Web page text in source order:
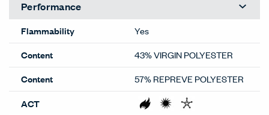
Performance
Flammability
Yes
Content
43% VIRGIN POLYESTER
Content
57% REPREVE POLYESTER
ACT